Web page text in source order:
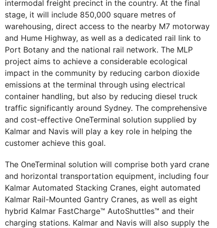
intermodal freight precinct in the country. At the final
stage, it will include 850,000 square metres of
warehousing, direct access to the nearby M7 motorway
and Hume Highway, as well as a dedicated rail link to
Port Botany and the national rail network. The MLP
project aims to achieve a considerable ecological
impact in the community by reducing carbon dioxide
emissions at the terminal through using electrical
container handling, but also by reducing diesel truck
traffic significantly around Sydney. The comprehensive
and cost-effective OneTerminal solution supplied by
Kalmar and Navis will play a key role in helping the
customer achieve this goal.
The OneTerminal solution will comprise both yard crane
and horizontal transportation equipment, including four
Kalmar Automated Stacking Cranes, eight automated
Kalmar Rail-Mounted Gantry Cranes, as well as eight
hybrid Kalmar FastCharge™ AutoShuttles™ and their
charging stations. Kalmar and Navis will also supply the